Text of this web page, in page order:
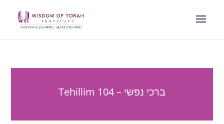
Tehillim 104 – ברכי נפשי